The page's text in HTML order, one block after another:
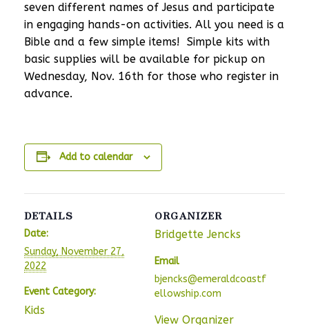
seven different names of Jesus and participate
in engaging hands-on activities. All you need is a
Bible and a few simple items! Simple kits with
basic supplies will be available for pickup on
Wednesday, Nov. 16th for those who register in
advance.
Add to calendar
DETAILS
Date:
Sunday, November 27,
2022
Event Category:
Kids
ORGANIZER
Bridgette Jencks
Email
bjencks@emeraldcoastf
ellowship.com
View Organizer